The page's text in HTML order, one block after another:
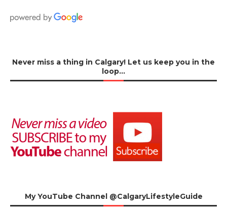
Never miss a thing in Calgary! Let us keep you in the
loop…
My YouTube Channel @CalgaryLifestyleGuide